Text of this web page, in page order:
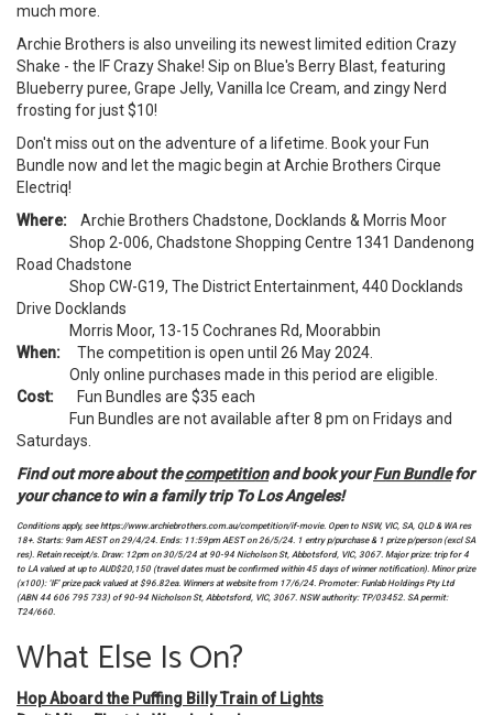
much more.
Archie Brothers is also unveiling its newest limited edition Crazy
Shake - the IF Crazy Shake! Sip on Blue's Berry Blast, featuring
Blueberry puree, Grape Jelly, Vanilla Ice Cream, and zingy Nerd
frosting for just $10!
Don't miss out on the adventure of a lifetime. Book your Fun
Bundle now and let the magic begin at Archie Brothers Cirque
Electriq!
Where:
Archie Brothers Chadstone, Docklands & Morris Moor
Shop 2-006, Chadstone Shopping Centre 1341 Dandenong
Road Chadstone
Shop CW-G19, The District Entertainment, 440 Docklands
Drive Docklands
Morris Moor, 13-15 Cochranes Rd, Moorabbin
When: The competition is open until 26 May 2024.
Only online purchases made in this period are eligible.
Cost: Fun Bundles are $35 each
Fun Bundles are not available after 8 pm on Fridays and
Saturdays.
Find out more about thecompetitionand book yourFun Bundlefor
your chance to win a family trip To Los Angeles!
Conditions apply, see https://www.archiebrothers.com.au/competition/if-movie. Open to NSW, VIC, SA, QLD & WA res
18+. Starts: 9am AEST on 29/4/24. Ends: 11:59pm AEST on 26/5/24. 1 entry p/purchase & 1 prize p/person (excl SA
res). Retain receipt/s. Draw: 12pm on 30/5/24 at 90-94 Nicholson St, Abbotsford, VIC, 3067. Major prize: trip for 4
to LA valued at up to AUD$20,150 (travel dates must be confirmed within 45 days of winner notification). Minor prize
(x100): ‘IF’ prize pack valued at $96.82ea. Winners at website from 17/6/24. Promoter: Funlab Holdings Pty Ltd
(ABN 44 606 795 733) of 90-94 Nicholson St, Abbotsford, VIC, 3067. NSW authority: TP/03452. SA permit:
T24/660.
What Else Is On?
Hop Aboard the Puffing Billy Train of Lights